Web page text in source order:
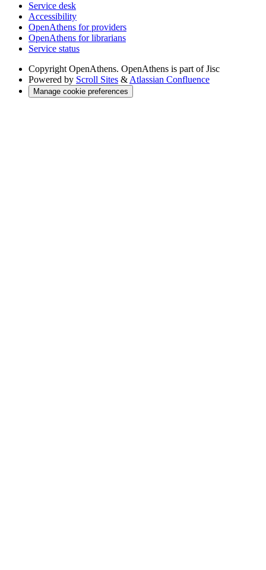
Service desk
Accessibility
OpenAthens for providers
OpenAthens for librarians
Service status
Copyright OpenAthens. OpenAthens is part of Jisc
Powered by Scroll Sites & Atlassian Confluence
Manage cookie preferences